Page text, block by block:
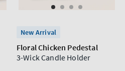
New Arrival
Floral Chicken Pedestal
3-Wick Candle Holder